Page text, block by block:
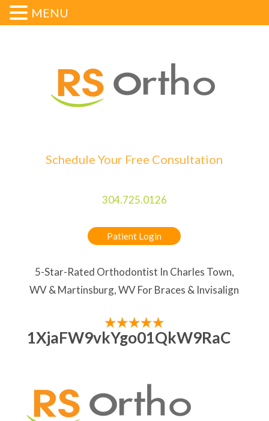
Schedule Your Free Consultation
304.725.0126
Patient Login
5-Star-Rated Orthodontist In Charles Town,
WV & Martinsburg, WV For Braces & Invisalign
1XjaFW9vkYgo01QkW9RaC
MENU